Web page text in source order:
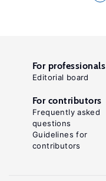
For professionals
Editorial board
For contributors
Frequently asked
questions
Guidelines for
contributors